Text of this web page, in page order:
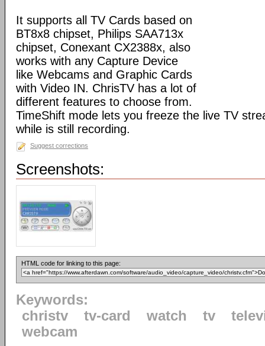
It supports all TV Cards based on
BT8x8 chipset, Philips SAA713x
chipset, Conexant CX2388x, also
works with any Capture Device
like Webcams and Graphic Cards
with Video IN. ChrisTV has a lot of
different features to choose from.
TimeShift mode lets you freeze the live TV
while is still recording.
Suggest corrections
Screenshots:
HTML code for linking to this page:
Keywords:
christv
tv-card watch tv
webcam